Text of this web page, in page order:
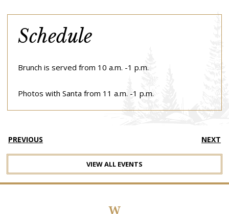
Schedule
Brunch is served from 10 a.m. -1 p.m.
Photos with Santa from 11 a.m. -1 p.m.
PREVIOUS
VIEW ALL EVENTS
NEXT